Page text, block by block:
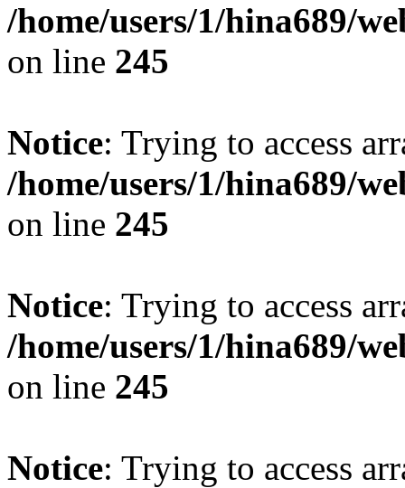
/home/users/1/hina689/
on line 245
Notice: Trying to access
/home/users/1/hina689/
on line 245
Notice: Trying to access
/home/users/1/hina689/
on line 245
Notice: Trying to access